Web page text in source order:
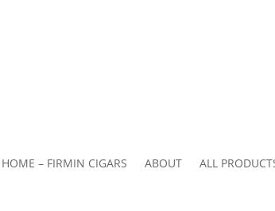
HOME – FIRMIN CIGARS ABOUT ALL